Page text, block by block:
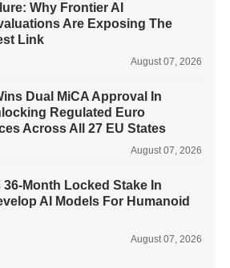
Why Frontier AI
Are Exposing The
Link
August 07, 2026
Dual MiCA Approval In
Regulated Euro
Across All 27 EU States
August 07, 2026
36-Month Locked Stake In
AI Models For Humanoid
August 07, 2026